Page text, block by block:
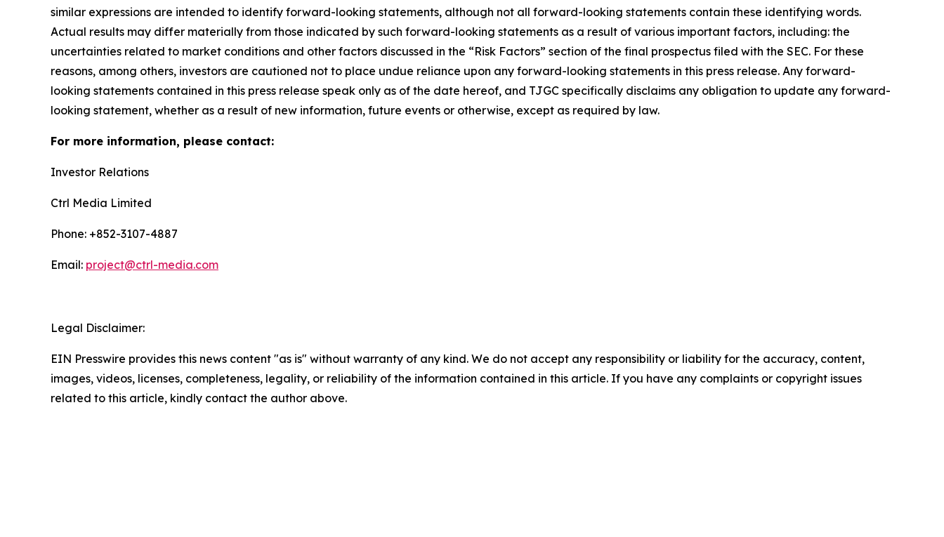
similar expressions are intended to identify forward-looking statements, although not all forward-looking statements contain these identifying words.
Actual results may differ materially from those indicated by such forward-looking statements as a result of various important factors, including: the
uncertainties related to market conditions and other factors discussed in the “Risk Factors” section of the final prospectus filed with the SEC. For these
reasons, among others, investors are cautioned not to place undue reliance upon any forward-looking statements in this press release. Any forward-
looking statements contained in this press release speak only as of the date hereof, and TJGC specifically disclaims any obligation to update any forward-
looking statement, whether as a result of new information, future events or otherwise, except as required by law.
For more information, please contact:
Investor Relations
Ctrl Media Limited
Phone: +852-3107-4887
Email: project@ctrl-media.com
Legal Disclaimer:
EIN Presswire provides this news content "as is" without warranty of any kind. We do not accept any responsibility or liability for the accuracy, content,
images, videos, licenses, completeness, legality, or reliability of the information contained in this article. If you have any complaints or copyright issues
related to this article, kindly contact the author above.